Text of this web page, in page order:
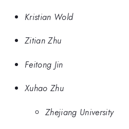
Kristian Wold
Zitian Zhu
Feitong Jin
Xuhao Zhu
Zhejiang University